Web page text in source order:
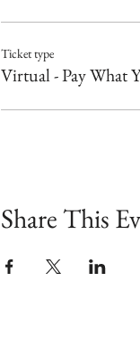
Ticket type
Virtual - Pay What
Share This